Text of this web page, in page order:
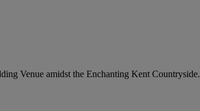
Venue amidst the Enchanting Kent Countryside.